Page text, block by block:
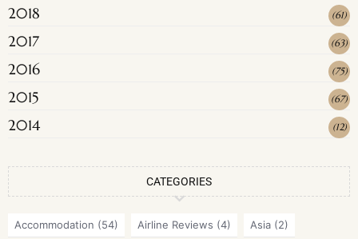
2018 (61)
2017 (63)
2016 (75)
2015 (67)
2014 (12)
CATEGORIES
Accommodation (54) Airline Reviews (4) Asia (2)